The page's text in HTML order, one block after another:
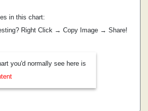
in this chart:
Right Click → Copy Image → Share!
you'd normally see here is